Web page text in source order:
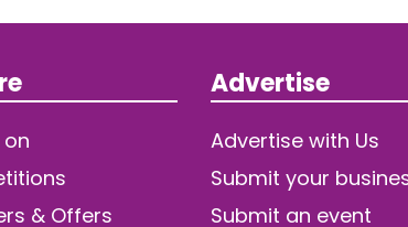
& Offers
Advertise
Advertise with Us
Submit your
Submit an event